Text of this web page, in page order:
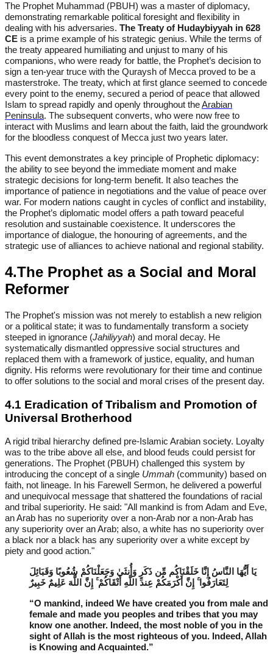
The Prophet Muhammad (PBUH) was a master of diplomacy,
demonstrating remarkable political foresight and flexibility in
dealing with his adversaries. The Treaty of Hudaybiyyah in 628
CE is a prime example of his strategic genius. While the terms of
the treaty appeared humiliating and unjust to many of his
companions, who were ready for battle, the Prophet’s decision to
sign a ten-year truce with the Quraysh of Mecca proved to be a
masterstroke. The treaty, which at first glance seemed to concede
every point to the enemy, secured a period of peace that allowed
Islam to spread rapidly and openly throughout theArabian
Peninsula. The subsequent converts, who were now free to
interact with Muslims and learn about the faith, laid the groundwork
for the bloodless conquest of Mecca just two years later.
This event demonstrates a key principle of Prophetic diplomacy:
the ability to see beyond the immediate moment and make
strategic decisions for long-term benefit. It also teaches the
importance of patience in negotiations and the value of peace over
war. For modern nations caught in cycles of conflict and instability,
the Prophet’s diplomatic model offers a path toward peaceful
resolution and sustainable coexistence. It underscores the
importance of dialogue, the honouring of agreements, and the
strategic use of alliances to achieve national and regional stability.
4.The Prophet as a Social and Moral
Reformer
The Prophet's mission was not merely to establish a new religion
or a political state; it was to fundamentally transform a society
steeped in ignorance (Jahiliyyah) and moral decay. He
systematically dismantled oppressive social structures and
replaced them with a framework of justice, equality, and human
dignity. His reforms were revolutionary for their time and continue
to offer solutions to the social and moral crises of the present day.
4.1 Eradication of Tribalism and Promotion of
Universal Brotherhood
A rigid tribal hierarchy defined pre-Islamic Arabian society. Loyalty
was to the tribe above all else, and blood feuds could persist for
generations. The Prophet (PBUH) challenged this system by
introducing the concept of a single Ummah (community) based on
faith, not lineage. In his Farewell Sermon, he delivered a powerful
and unequivocal message that shattered the foundations of racial
and tribal superiority. He said: "All mankind is from Adam and Eve,
an Arab has no superiority over a non-Arab nor a non-Arab has
any superiority over an Arab; also, a white has no superiority over
a black nor a black has any superiority over a white except by
piety and good action."
يَا أَيُّهَا النَّاسُ إِنَّا خَلَقْنَاكُم مِّن ذَكَرٍ وَأُنثَىٰ وَجَعَلْنَاكُمْ شُعُوبًا وَقَبَائِلَ
لِتَعَارَفُوا ۚ إِنَّ أَكْرَمَكُمْ عِندَ اللَّهِ أَتْقَاكُمْ ۚ إِنَّ اللَّهَ عَلِيمٌ خَبِيرٌ
“O mankind, indeed We have created you from male and
female and made you peoples and tribes that you may
know one another. Indeed, the most noble of you in the
sight of Allah is the most righteous of you. Indeed, Allah
is Knowing and Acquainted.”